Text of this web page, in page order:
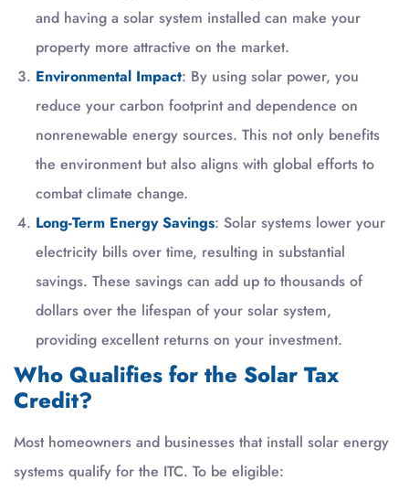
and having a solar system installed can make your
property more attractive on the market.
Environmental Impact: By using solar power, you
reduce your carbon footprint and dependence on
nonrenewable energy sources. This not only benefits
the environment but also aligns with global efforts to
combat climate change.
Long-Term Energy Savings: Solar systems lower your
electricity bills over time, resulting in substantial
savings. These savings can add up to thousands of
dollars over the lifespan of your solar system,
providing excellent returns on your investment.
Who Qualifies for the Solar Tax
Credit?
Most homeowners and businesses that install solar energy
systems qualify for the ITC. To be eligible: